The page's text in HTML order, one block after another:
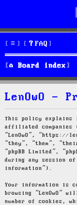
FAQ
Board index
LenOwO -
This policy explains
affiliated companies
“LenOwO”, “https://
“they”, “them”,
“phpBB Limited”,
during any session
information”).
Your information is
browsing “LenOwO”
number of cookies,